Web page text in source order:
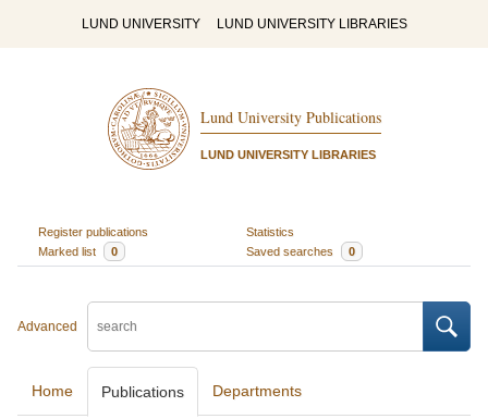
LUND UNIVERSITY LUND UNIVERSITY LIBRARIES
Lund University Publications
LUND UNIVERSITY LIBRARIES
Register publications
Statistics
Marked list
0 Saved searches 0
Advanced
Home Publications Departments